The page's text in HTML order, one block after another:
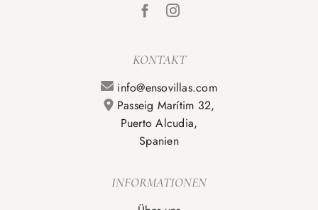
KONTAKT
info@ensovillas.com
Passeig Marítim 32,
Puerto Alcudia,
Spanien
INFORMATIONEN